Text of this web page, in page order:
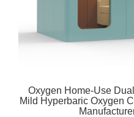
Oxygen Home-Use
Mild Hyperbaric Oxygen